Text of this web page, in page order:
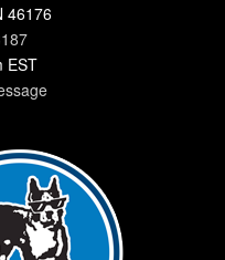
46176
EST